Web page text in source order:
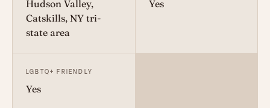
Hudson Valley,
Catskills, NY tri-
state area
Yes
LGBTQ+ FRIENDLY
Yes